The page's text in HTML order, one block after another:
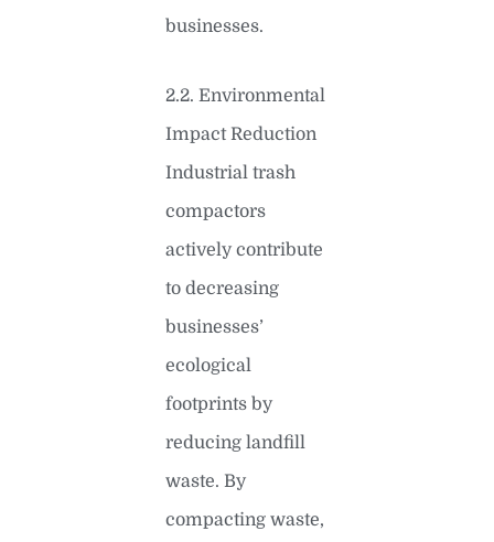
businesses.
2.2. Environmental
Impact Reduction
Industrial trash
compactors
actively contribute
to decreasing
businesses’
ecological
footprints by
reducing landfill
waste. By
compacting waste,